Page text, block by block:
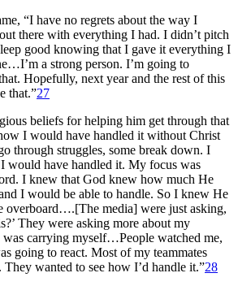
“I have no regrets about the way I
there with everything I had. I didn’t pitch
good knowing that I gave it everything I
a strong person. I’m going to
Hopefully, next year and the rest of this
that.”27
beliefs for helping him get through that
I would have handled it without Christ
through struggles, some break down. I
would have handled it. My focus was
I knew that God knew how much He
I would be able to handle. So I knew He
overboard….[The media] were just asking,
They were asking more about my
was carrying myself…People watched me,
going to react. Most of my teammates
wanted to see how I’d handle it.”28